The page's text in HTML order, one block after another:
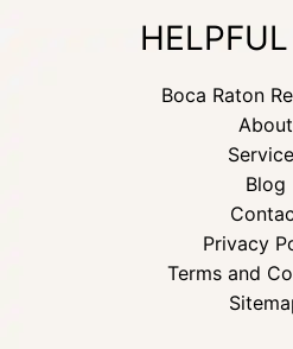
Boca Raton
About
Blog
Privacy
Terms and